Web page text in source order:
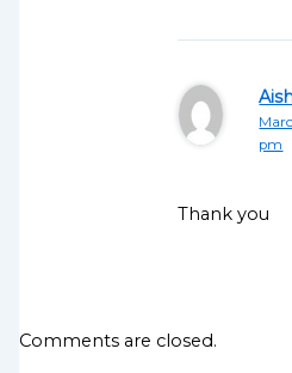
pm
Thank you
Comments are closed.